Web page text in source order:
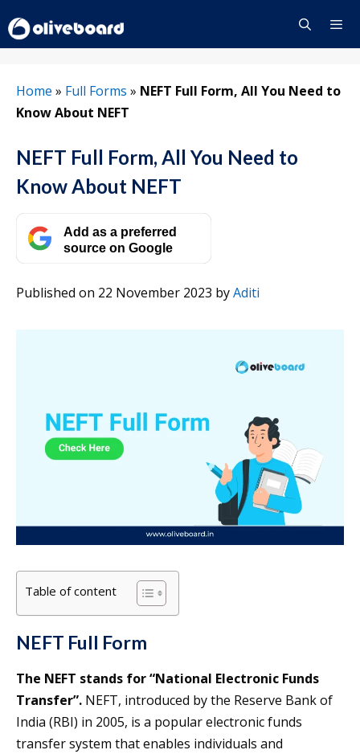
to
content
Home » Full Forms » NEFT Full Form, All You Need to
Know About NEFT
NEFT Full Form, All You Need to
Know About NEFT
Add as a preferred
source on Google
Published on 22 November 2023 byAditi
Table of content
NEFT Full Form
The NEFT stands for “National Electronic Funds
Transfer”. NEFT, introduced by the Reserve Bank of
India (RBI) in 2005, is a popular electronic funds
transfer system that enables individuals and